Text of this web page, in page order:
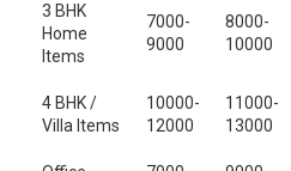
3 BHK
Home
Items
7000-
9000
8000-
10000
4 BHK /
Villa Items
10000-
12000
11000-
13000